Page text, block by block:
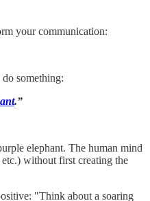
your communication:
something:
.”
elephant. The human mind
without first creating the
"Think about a soaring